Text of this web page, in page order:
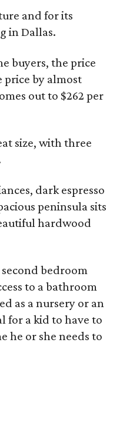
and for its
in Dallas.
buyers, the price
price by almost
out to $262 per
size, with three
dark espresso
peninsula sits
hardwood
bedroom
to a bathroom
as a nursery or an
for a kid to have to
he or she needs to